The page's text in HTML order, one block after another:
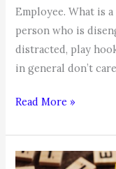
Employee. What is
person who is
distracted, play
in general don’t
Coachable
Are
you
Read More »